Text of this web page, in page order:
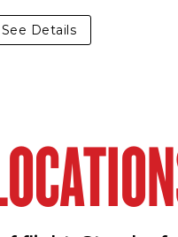
See Details